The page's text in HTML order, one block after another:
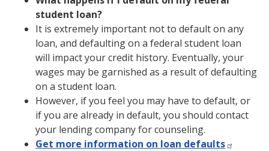
student loan?
It is extremely important not to default on any
loan, and defaulting on a federal student loan
will impact your credit history. Eventually, your
wages may be garnished as a result of defaulting
on a student loan.
However, if you feel you may have to default, or
if you are already in default, you should contact
your lending company for counseling.
Get more information on loan defaults